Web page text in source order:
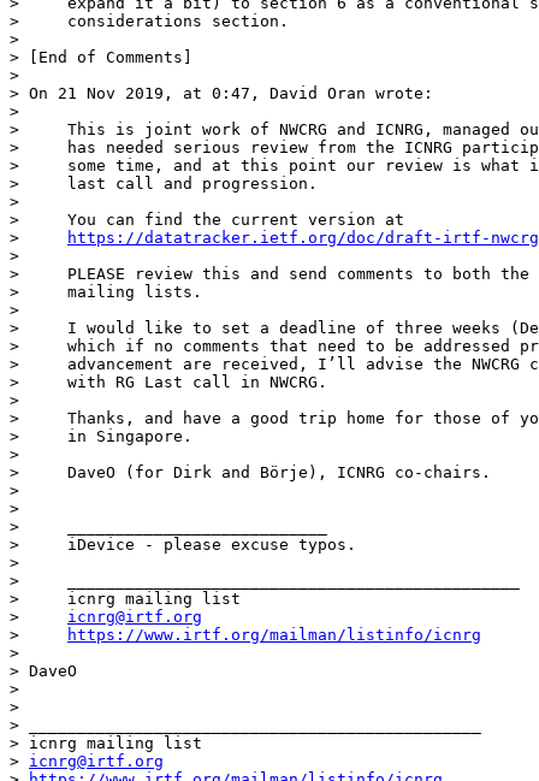
>     considerations section.
>
> [End of Comments]
>
> On 21 Nov 2019, at 0:47, David Oran wrote:
>
>     This is joint work of NWCRG and ICNRG, managed
>     has needed serious review from the ICNRG
>     some time, and at this point our review is what
>     last call and progression.
>
>     You can find the current version at
>
https://datatracker.ietf.org/doc/draft-irtf-nwcrg-
>
>     PLEASE review this and send comments to both the
>     mailing lists.
>
>     I would like to set a deadline of three weeks
>     which if no comments that need to be addressed
>     advancement are received, I’ll advise the NWCRG
>     with RG Last call in NWCRG.
>
>     Thanks, and have a good trip home for those of
>     in Singapore.
>
>     DaveO (for Dirk and Börje), ICNRG co-chairs.
>
>
>     ___________________________
>     iDevice - please excuse typos.
>
>     _______________________________________________
>     icnrg mailing list
> icnrg@irtf.org
>
https://www.irtf.org/mailman/listinfo/icnrg
>
> DaveO
>
>
> _______________________________________________
> icnrg mailing list
> icnrg@irtf.org